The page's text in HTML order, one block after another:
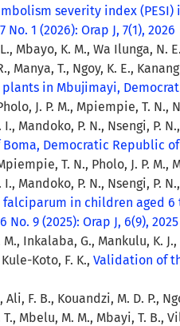
severity index
No. 1 (2026): Orap J, 7(1), 2026
Mbayo, K. M., Wa Ilunga, N.
Manya, T., Ngoy, K. E.,
in Mbujimayi,
J. P. M., Mpiempie, T. N.,
Mandoko, P. N., Nsengi, P.
Democratic Republic
T. N., Pholo, J. P. M.,
Mandoko, P. N., Nsengi, P.
falciparum in children aged
No. 9 (2025): Orap J, 6(9), 2025
Inkalaba, G., Mankulu, K.
Koto, F. K., Validation of
Ali, F. B., Kouandzi, M. D. P.,
Mbelu, M. M., Mbayi, T. B.,